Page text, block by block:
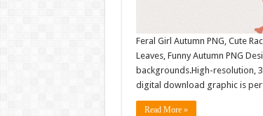
Feral Girl Autumn PNG, Cute
Leaves, Funny Autumn PNG
backgrounds.High-resolution,
digital download graphic is
Read More »